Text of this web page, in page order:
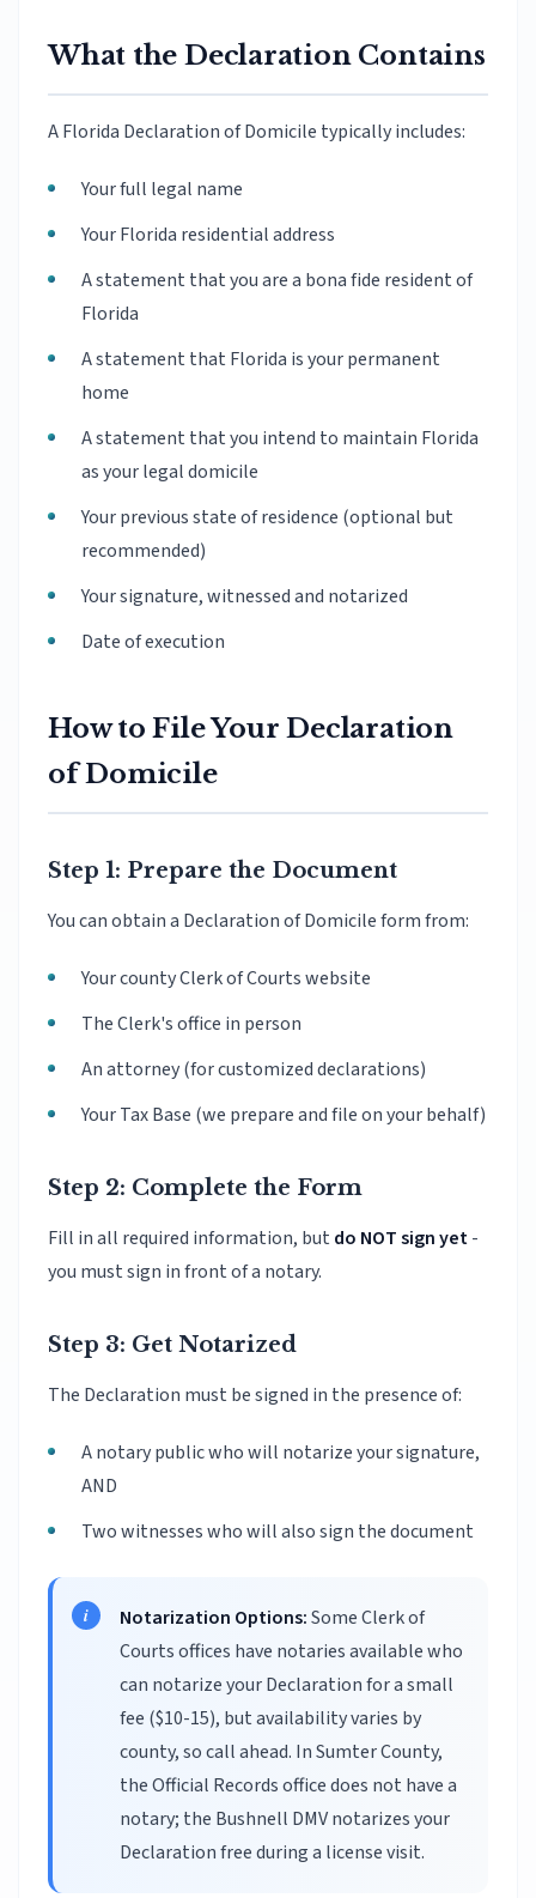
What the Declaration Contains
A Florida Declaration of Domicile typically includes:
Your full legal name
Your Florida residential address
A statement that you are a bona fide resident of
Florida
A statement that Florida is your permanent
home
A statement that you intend to maintain Florida
as your legal domicile
Your previous state of residence (optional but
recommended)
Your signature, witnessed and notarized
Date of execution
How to File Your Declaration
of Domicile
Step 1: Prepare the Document
You can obtain a Declaration of Domicile form from:
Your county Clerk of Courts website
The Clerk's office in person
An attorney (for customized declarations)
Your Tax Base (we prepare and file on your behalf)
Step 2: Complete the Form
Fill in all required information, but do NOT sign yet-
you must sign in front of a notary.
Step 3: Get Notarized
The Declaration must be signed in the presence of:
A notary public who will notarize your signature,
AND
Two witnesses who will also sign the document
Notarization Options:Some Clerk of
Courts offices have notaries available who
can notarize your Declaration for a small
fee ($10-15), but availability varies by
county, so call ahead. In Sumter County,
the Official Records office does not have a
notary; the Bushnell DMV notarizes your
Declaration free during a license visit.